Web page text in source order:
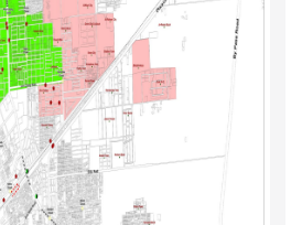
Sewerage
Maps 2017